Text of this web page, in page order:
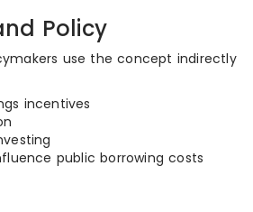
Policy
use the concept indirectly
incentives
public borrowing costs